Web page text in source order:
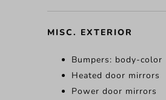
MISC. EXTERIOR
Bumpers: body-color
Heated door mirrors
Power door mirrors